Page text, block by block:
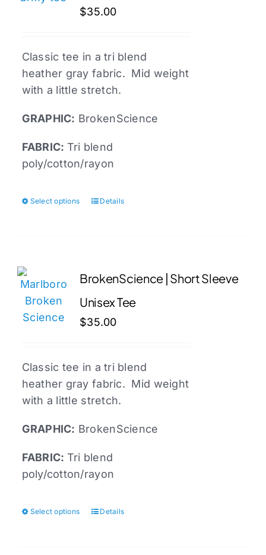
the
$35.00
Classic tee in a tri blend
heather gray fabric. Mid weight
with a little stretch.
GRAPHIC: BrokenScience
FABRIC: Tri blend
poly/cotton/rayon
Select options
This
The
options
may
on
the
product
Details
BrokenScience | Short Sleeve
Unisex Tee
$35.00
Classic tee in a tri blend
heather gray fabric. Mid weight
with a little stretch.
GRAPHIC: BrokenScience
FABRIC: Tri blend
poly/cotton/rayon
Select options
This
Details